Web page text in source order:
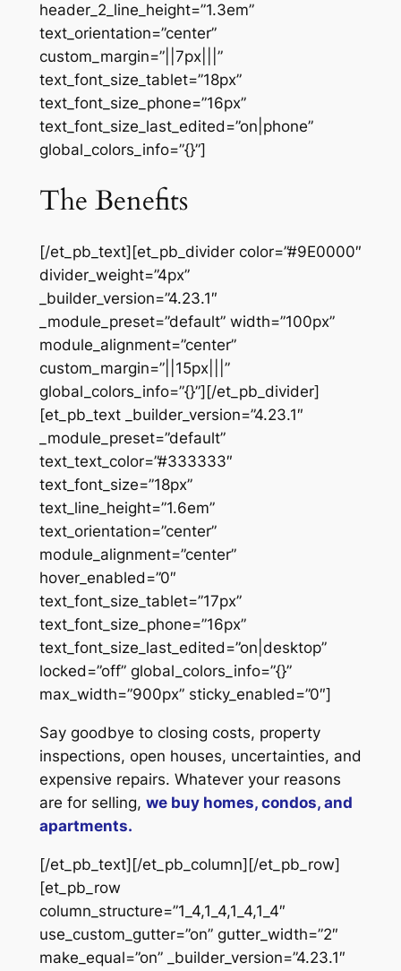
header_2_line_height=”1.3em”
text_orientation=”center”
custom_margin=”||7px|||”
text_font_size_tablet=”18px”
text_font_size_phone=”16px”
text_font_size_last_edited=”on|phone”
global_colors_info=”{}”]
The Benefits
[/et_pb_text][et_pb_divider color=”#9E0000″
divider_weight=”4px”
_builder_version=”4.23.1″
_module_preset=”default” width=”100px”
module_alignment=”center”
custom_margin=”||15px|||”
global_colors_info=”{}”][/et_pb_divider]
[et_pb_text _builder_version=”4.23.1″
_module_preset=”default”
text_text_color=”#333333″
text_font_size=”18px”
text_line_height=”1.6em”
text_orientation=”center”
module_alignment=”center”
hover_enabled=”0″
text_font_size_tablet=”17px”
text_font_size_phone=”16px”
text_font_size_last_edited=”on|desktop”
locked=”off” global_colors_info=”{}”
max_width=”900px” sticky_enabled=”0″]
Say goodbye to closing costs, property
inspections, open houses, uncertainties, and
expensive repairs. Whatever your reasons
are for selling, we buy homes, condos, and
apartments.
[/et_pb_text][/et_pb_column][/et_pb_row]
[et_pb_row
column_structure=”1_4,1_4,1_4,1_4″
use_custom_gutter=”on” gutter_width=”2″
make_equal=”on” _builder_version=”4.23.1″